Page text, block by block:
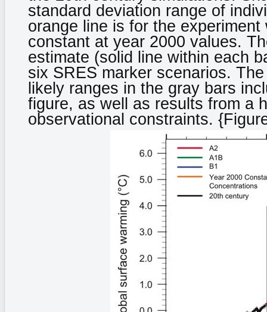
standard deviation range of
orange line is for the
constant at year 2000 values.
estimate (solid line within each
six SRES marker scenarios.
likely ranges in the gray bars
figure, as well as results from a
observational constraints.